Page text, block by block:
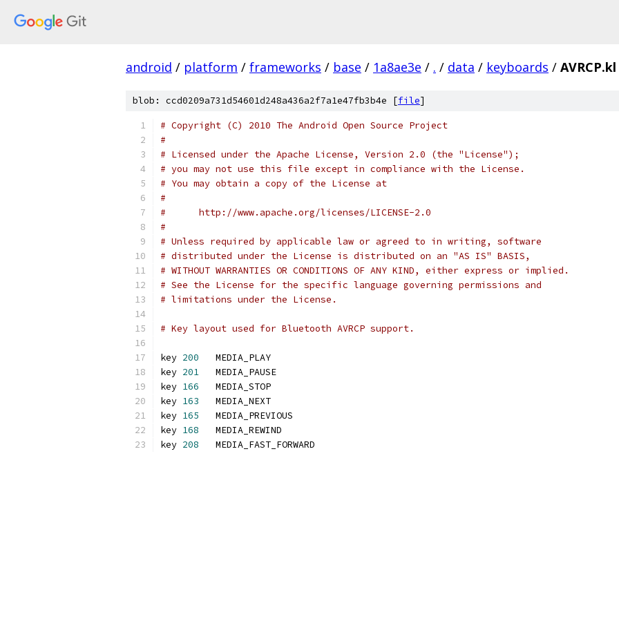
android / platform / frameworks / base / 1a8ae3e / . / data / keyboards / AVRCP.kl
blob: ccd0209a731d54601d248a436a2f7a1e47fb3b4e [file]
# Copyright (C) 2010 The Android Open Source Project
#
# Licensed under the Apache License, Version 2.0 (the "License");
# you may not use this file except in compliance with the License.
# You may obtain a copy of the License at
#
#      http://www.apache.org/licenses/LICENSE-2.0
#
# Unless required by applicable law or agreed to in writing, software
# distributed under the License is distributed on an "AS IS" BASIS,
# WITHOUT WARRANTIES OR CONDITIONS OF ANY KIND, either express or implied.
# See the License for the specific language governing permissions and
# limitations under the License.
# Key layout used for Bluetooth AVRCP support.
key 200
   MEDIA_PLAY
key 201
   MEDIA_PAUSE
key 166
   MEDIA_STOP
key 163
   MEDIA_NEXT
key 165
   MEDIA_PREVIOUS
key 168
   MEDIA_REWIND
key 208
   MEDIA_FAST_FORWARD